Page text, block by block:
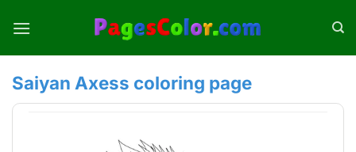
Saiyan Axess coloring page